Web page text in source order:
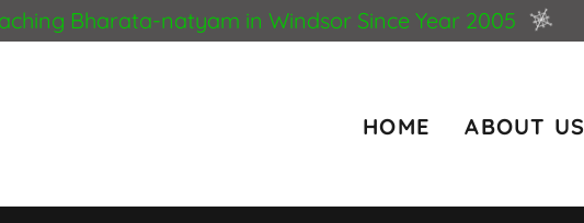
Bharata-natyam in Windsor Since Year 2005
HOME ABOUT US